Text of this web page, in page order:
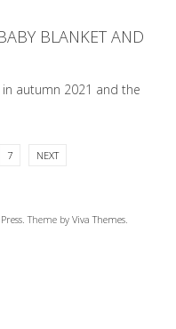
BLANKET AND
autumn 2021 and the
7 NEXT
Theme by Viva Themes.